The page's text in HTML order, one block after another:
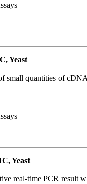
Yeast
quantities of
Yeast
real-time PCR result